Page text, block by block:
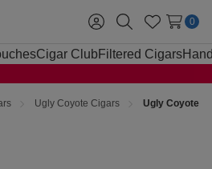
Sign
in
SearchWish
Lists
0
Cigar Club Filtered Cigars
Ugly Coyote Cigars Ugly Coyote